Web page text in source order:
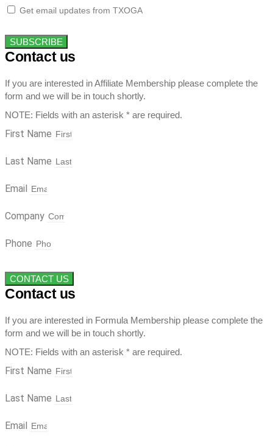
Get email updates from TXOGA
SUBSCRIBE
Contact us
If you are interested in Affiliate Membership please complete the
form and we will be in touch shortly.
NOTE: Fields with an asterisk * are required.
First Name
Last Name
Email
Company
Phone
CONTACT US
Contact us
If you are interested in Formula Membership please complete the
form and we will be in touch shortly.
NOTE: Fields with an asterisk * are required.
First Name
Last Name
Email